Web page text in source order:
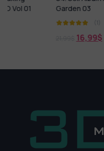
Garden 03
(1)